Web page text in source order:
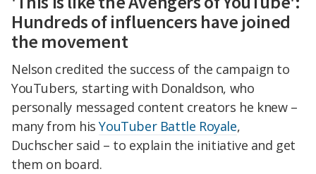
Hundreds of influencers have joined
the movement
Nelson credited the success of the campaign to
YouTubers, starting with Donaldson, who
personally messaged content creators he knew –
many from hisYouTuber Battle Royale,
Duchscher said – to explain the initiative and get
them on board.